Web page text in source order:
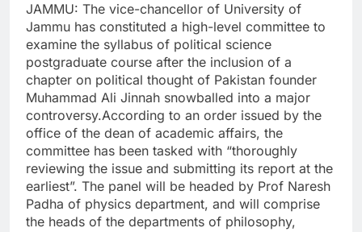
JAMMU: The vice-chancellor of University of
Jammu has constituted a high-level committee to
examine the syllabus of political science
postgraduate course after the inclusion of a
chapter on political thought of Pakistan founder
Muhammad Ali Jinnah snowballed into a major
controversy.According to an order issued by the
office of the dean of academic affairs, the
committee has been tasked with “thoroughly
reviewing the issue and submitting its report at the
earliest”. The panel will be headed by Prof Naresh
Padha of physics department, and will comprise
the heads of the departments of philosophy,